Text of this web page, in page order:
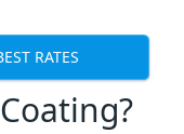
RATES